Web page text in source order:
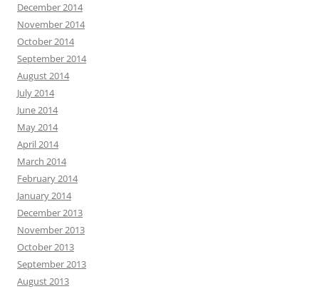
December 2014
November 2014
October 2014
September 2014
August 2014
July 2014
June 2014
May 2014
April 2014
March 2014
February 2014
January 2014
December 2013
November 2013
October 2013
September 2013
August 2013